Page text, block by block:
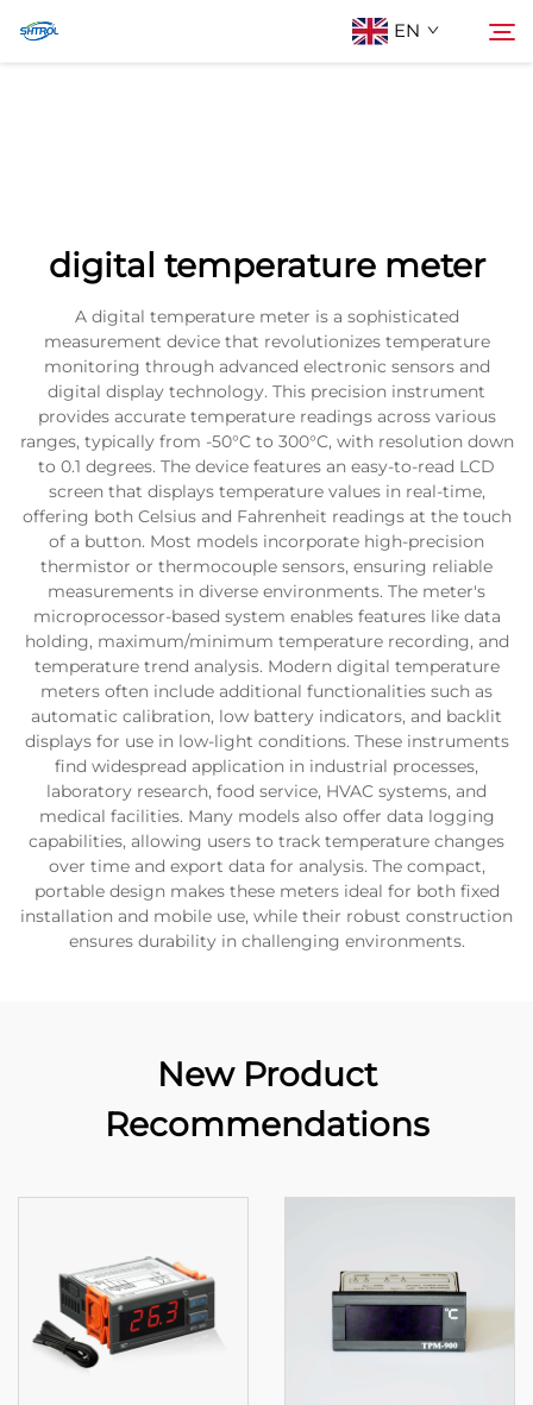
EN
Contact Us
digital temperature meter
A digital temperature meter is a sophisticated
measurement device that revolutionizes temperature
monitoring through advanced electronic sensors and
digital display technology. This precision instrument
provides accurate temperature readings across various
ranges, typically from -50°C to 300°C, with resolution down
to 0.1 degrees. The device features an easy-to-read LCD
screen that displays temperature values in real-time,
offering both Celsius and Fahrenheit readings at the touch
of a button. Most models incorporate high-precision
thermistor or thermocouple sensors, ensuring reliable
measurements in diverse environments. The meter's
microprocessor-based system enables features like data
holding, maximum/minimum temperature recording, and
temperature trend analysis. Modern digital temperature
meters often include additional functionalities such as
automatic calibration, low battery indicators, and backlit
displays for use in low-light conditions. These instruments
find widespread application in industrial processes,
laboratory research, food service, HVAC systems, and
medical facilities. Many models also offer data logging
capabilities, allowing users to track temperature changes
over time and export data for analysis. The compact,
portable design makes these meters ideal for both fixed
installation and mobile use, while their robust construction
ensures durability in challenging environments.
New Product
Recommendations